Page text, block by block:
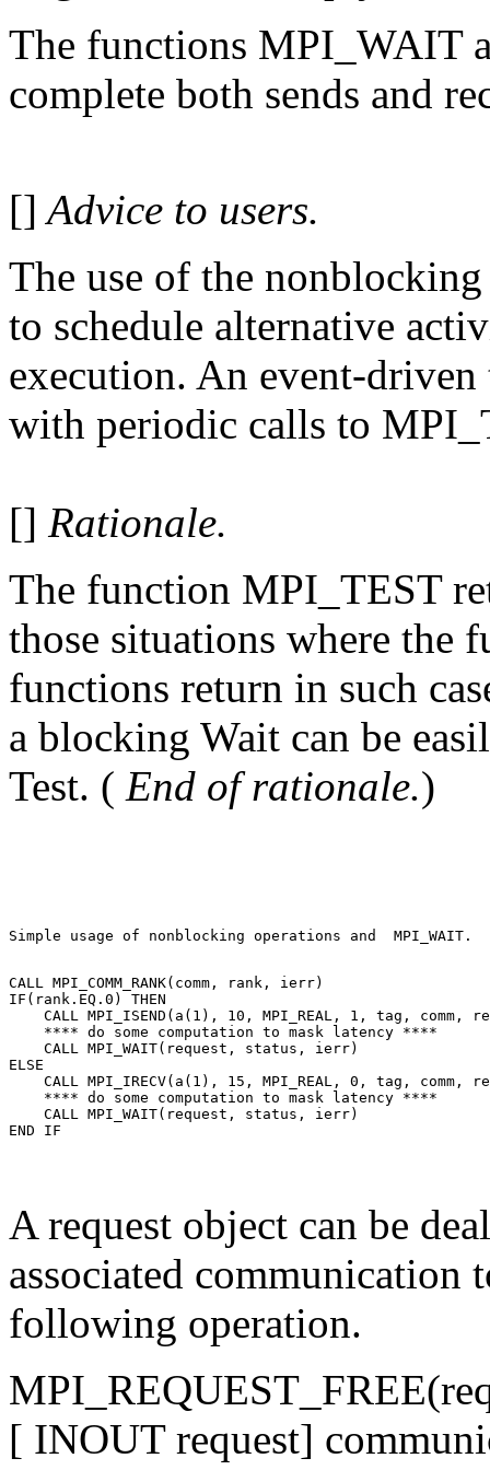
The functions MPI_WAIT
complete both sends and
[] Advice to users.
The use of the
to schedule alternative
execution. An event-driven
with periodic calls to
[] Rationale.
The function MPI_TEST
those situations where the
functions return in such
a blocking Wait can be
Test. ( End of rationale.)
Simple usage of nonblocking operations and  MPI_WAIT.
CALL MPI_COMM_RANK(comm, rank, ierr)
IF(rank.EQ.0) THEN
CALL MPI_ISEND(a(1), 10, MPI_REAL, 1, tag, comm,
    **** do some computation to mask latency ****
    CALL MPI_WAIT(request, status, ierr)
ELSE
CALL MPI_IRECV(a(1), 15, MPI_REAL, 0, tag, comm,
    **** do some computation to mask latency ****
    CALL MPI_WAIT(request, status, ierr)
A request object can be
associated communication
following operation.
[ INOUT request]